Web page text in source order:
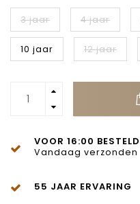
3 jaar 4 jaar
10 jaar 12 jaar
VOOR 16:00 BESTELD
Vandaag verzonden
55 JAAR ERVARING